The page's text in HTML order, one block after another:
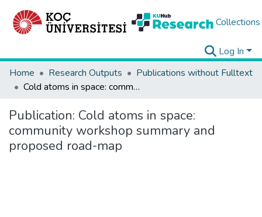
Collections
Log In
Home
Research Outputs
Publications without Fulltext
Cold atoms in space: community workshop summary and proposed road-map
Publication: Cold atoms in space:
community workshop summary and
proposed road-map